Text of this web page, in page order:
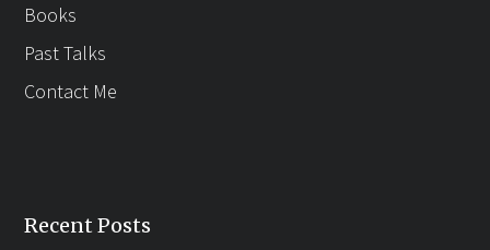
Books
Past Talks
Contact Me
Recent Posts